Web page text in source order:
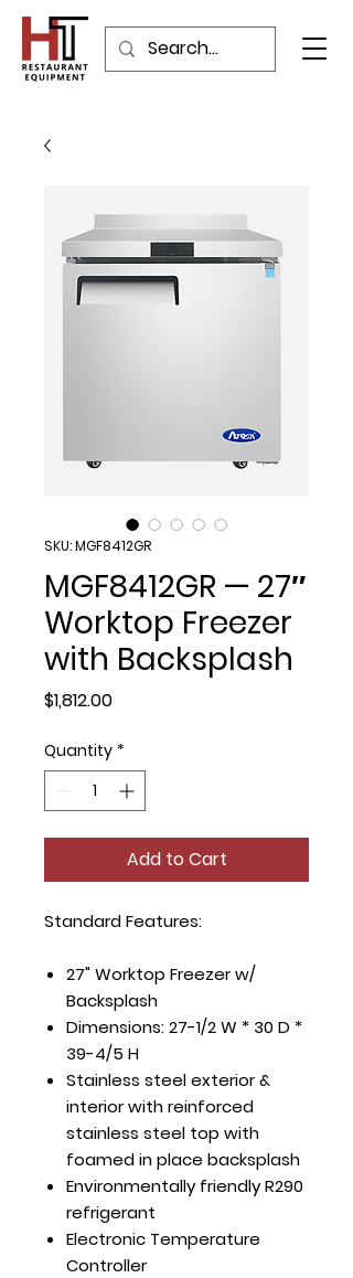
SKU: MGF8412GR
MGF8412GR — 27″
Worktop Freezer
with Backsplash
$1,812.00Price
Quantity *
Add to Cart
Standard Features:
27" Worktop Freezer w/
Backsplash
Dimensions: 27-1/2 W * 30 D *
39-4/5 H
Stainless steel exterior &
interior with reinforced
stainless steel top with
foamed in place backsplash
Environmentally friendly R290
refrigerant
Electronic Temperature
Controller